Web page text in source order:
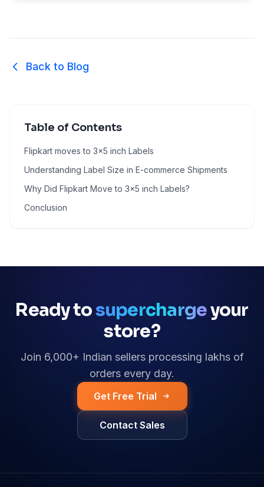
Table of Contents
Flipkart moves to 3x5 inch Labels
Understanding Label Size in E-commerce Shipments
Why Did Flipkart Move to 3x5 inch Labels?
Conclusion
Back to Blog
Ready tosuperchargeyour
store?
Join 6,000+ Indian sellers processing lakhs of
orders every day.
Get Free Trial
Contact Sales